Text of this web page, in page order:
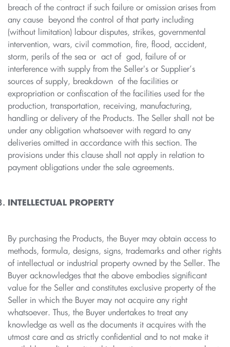
breach of the contract if such failure or omission arises from
any cause beyond the control of that party including
(without limitation) labour disputes, strikes, governmental
intervention, wars, civil commotion, fire, flood, accident,
storm, perils of the sea or act of god, failure of or
interference with supply from the Seller's or Supplier’s
sources of supply, breakdown of the facilities or
expropriation or confiscation of the facilities used for the
production, transportation, receiving, manufacturing,
handling or delivery of the Products. The Seller shall not be
under any obligation whatsoever with regard to any
deliveries omitted in accordance with this section. The
provisions under this clause shall not apply in relation to
payment obligations under the sale agreements.
INTELLECTUAL PROPERTY
By purchasing the Products, the Buyer may obtain access to
methods, formula, designs, signs, trademarks and other rights
of intellectual or industrial property owned by the Seller. The
Buyer acknowledges that the above embodies significant
value for the Seller and constitutes exclusive property of the
Seller in which the Buyer may not acquire any right
whatsoever. Thus, the Buyer undertakes to treat any
knowledge as well as the documents it acquires with the
utmost care and as strictly confidential and to not make it